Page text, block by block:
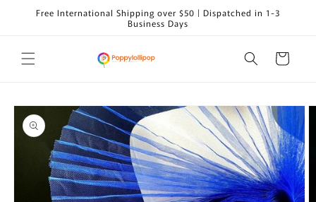
Skip to
content
Free International Shipping over $50 | Dispatched in 1-3
Business Days
Cart
Skip to
product
information